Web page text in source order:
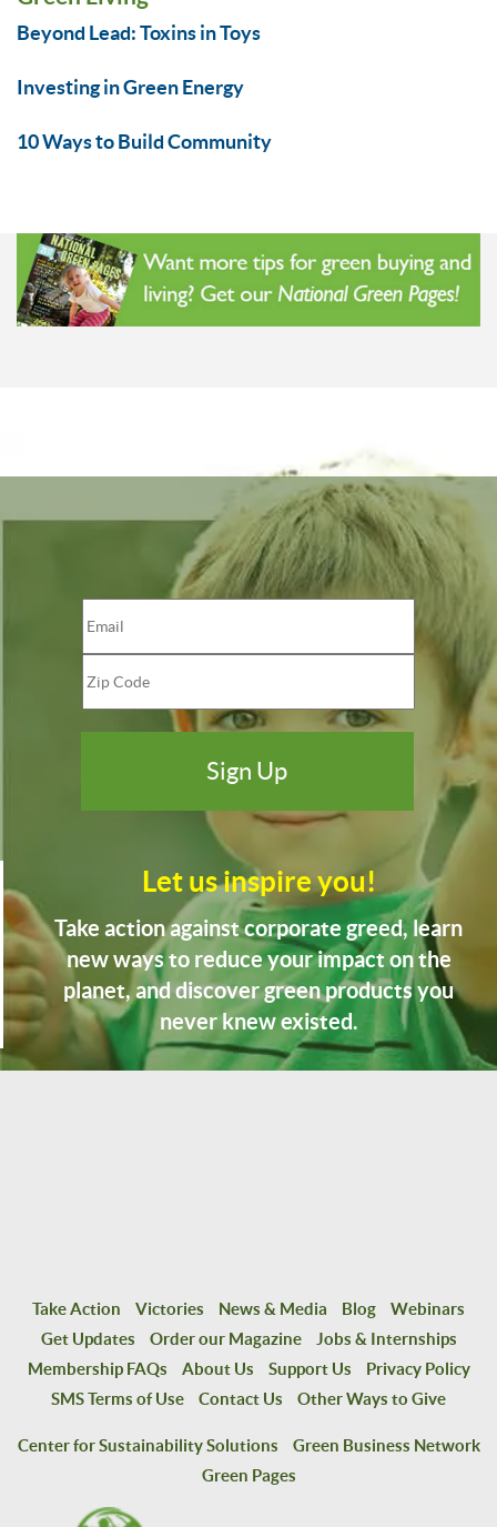
Beyond Lead: Toxins in Toys
Investing in Green Energy
10 Ways to Build Community
Let us inspire you!
Take action against corporate greed, learn
new ways to reduce your impact on the
planet, and discover green products you
never knew existed.
Take Action Victories News & Media Blog
Webinars
Get Updates
Order our Magazine
Jobs & Internships
Membership FAQs
About Us Support Us
Privacy Policy
SMS Terms of Use
Contact Us Other Ways to Give
Center for Sustainability Solutions
Green Business Network
Green Pages